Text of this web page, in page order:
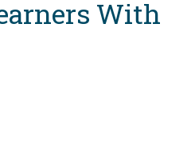
With